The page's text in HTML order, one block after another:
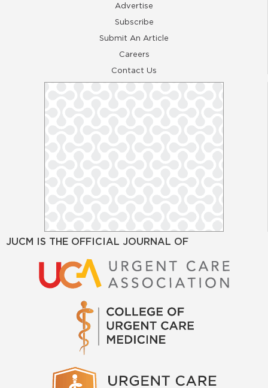
Advertise
Subscribe
Submit An Article
Careers
Contact Us
JUCM IS THE OFFICIAL JOURNAL OF